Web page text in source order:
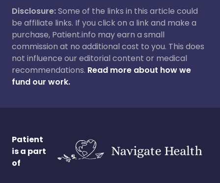
Disclosure:Some of the links in this article could
be affiliate links. If you click on a link and make a
purchase, Patient.info may earn a small
commission at no additional cost to you. This does
not influence our editorial content or medical
recommendations. Read more about how we
fund our work.
Patient
is a part
of